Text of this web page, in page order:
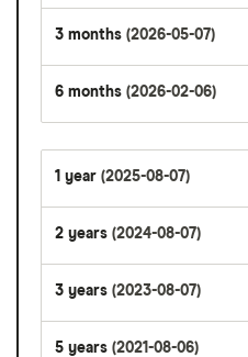
3 months (2026-05-07)
6 months (2026-02-06)
1 year (2025-08-07)
2 years (2024-08-07)
3 years (2023-08-07)
5 years (2021-08-06)